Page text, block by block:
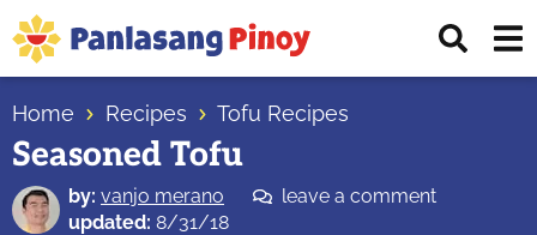
Skip
to
primary
navigation
Skip
to
main
content
Skip
to
primary
sidebar
Top
Source
of
Filipino
Home Recipes Tofu Recipes
Seasoned Tofu
by: vanjo merano
leave a comment
updated: 8/31/18